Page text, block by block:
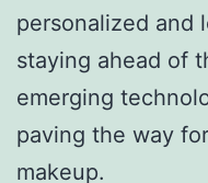
personalized and
staying ahead of
emerging
paving the way
makeup.